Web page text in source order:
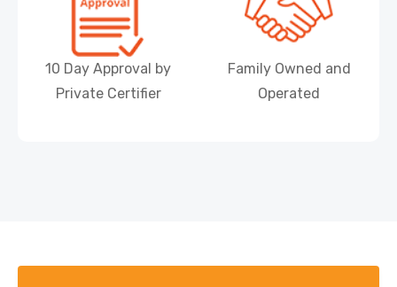
10 Day Approval by
Private Certifier
Family Owned and
Operated